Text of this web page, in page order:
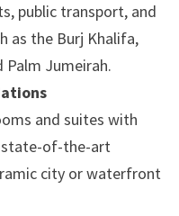
public transport, and
as the Burj Khalifa,
Palm Jumeirah.
and suites with
state-of-the-art
city or waterfront